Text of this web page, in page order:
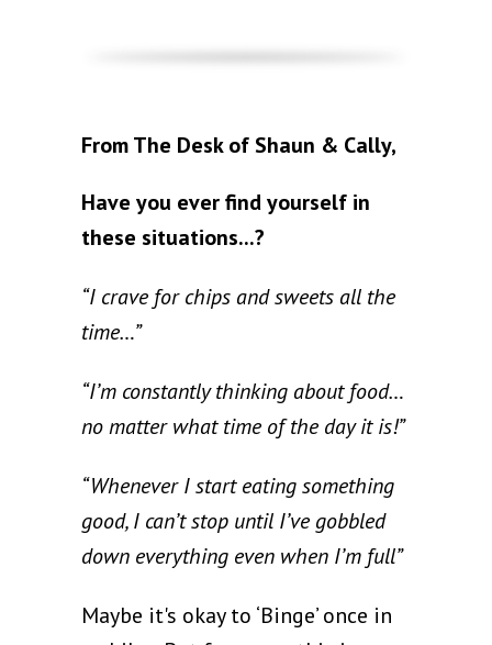
From The Desk of Shaun & Cally,
Have you ever find yourself in
these situations...?
“I crave for chips and sweets all the
time…”
“I’m constantly thinking about food…
no matter what time of the day it is!”
“Whenever I start eating something
good, I can’t stop until I’ve gobbled
down everything even when I’m full”
Maybe it's okay to ‘Binge’ once in